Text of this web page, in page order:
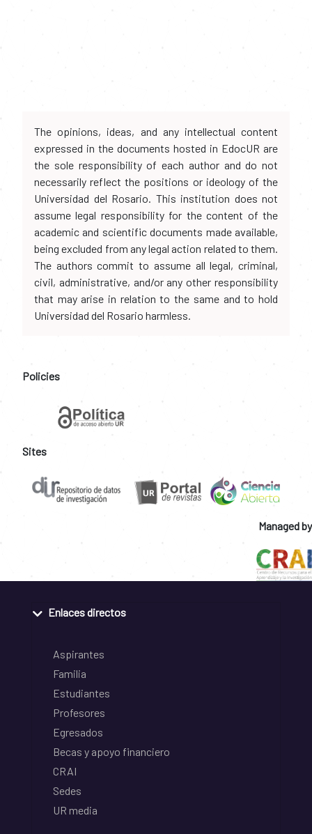
The opinions, ideas, and any intellectual content
expressed in the documents hosted in EdocUR are
the sole responsibility of each author and do not
necessarily reflect the positions or ideology of the
Universidad del Rosario. This institution does not
assume legal responsibility for the content of the
academic and scientific documents made available,
being excluded from any legal action related to them.
The authors commit to assume all legal, criminal,
civil, administrative, and/or any other responsibility
that may arise in relation to the same and to hold
Universidad del Rosario harmless.
Policies
Sites
Managed by
Enlaces directos
Aspirantes
Familia
Estudiantes
Profesores
Egresados
Becas y apoyo financiero
CRAI
Sedes
UR media